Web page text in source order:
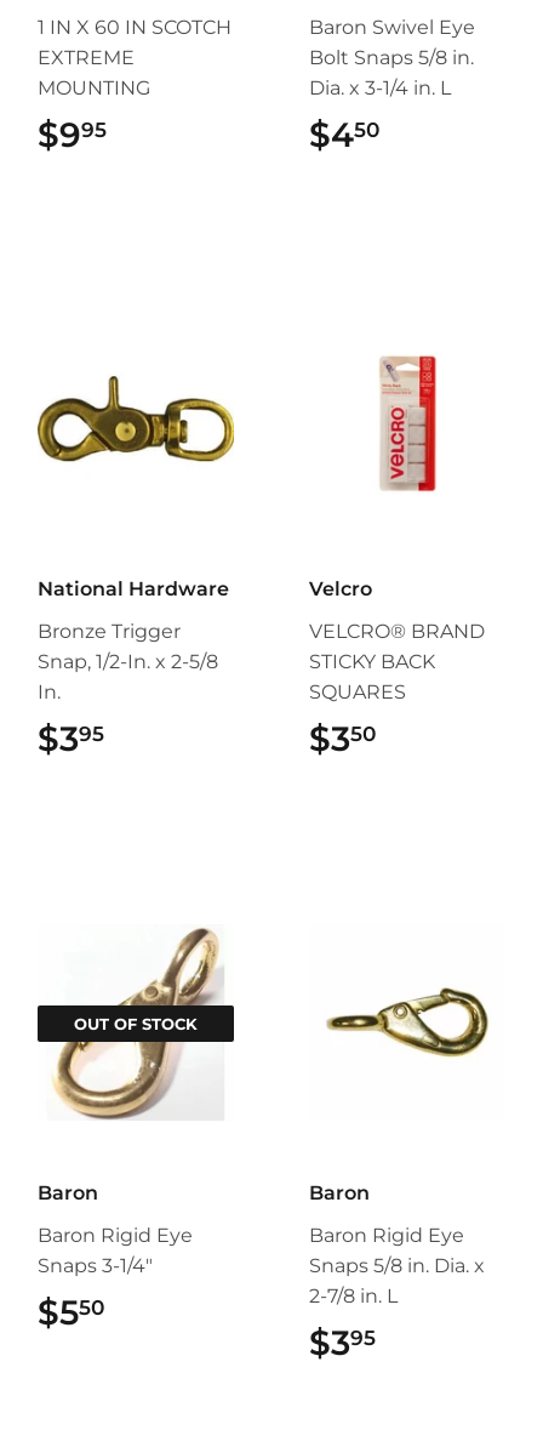
1 IN X 60 IN SCOTCH
EXTREME
MOUNTING
$995
Baron Swivel Eye
Bolt Snaps 5/8 in.
Dia. x 3-1/4 in. L
$450
National Hardware
Bronze Trigger
Snap, 1/2-In. x 2-5/8
In.
$395
Velcro
VELCRO® BRAND
STICKY BACK
SQUARES
$350
OUT OF STOCK
Baron
Baron Rigid Eye
Snaps 3-1/4"
$550
Baron
Baron Rigid Eye
Snaps 5/8 in. Dia. x
2-7/8 in. L
$395